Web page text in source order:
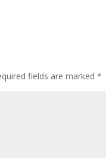
fields are marked*